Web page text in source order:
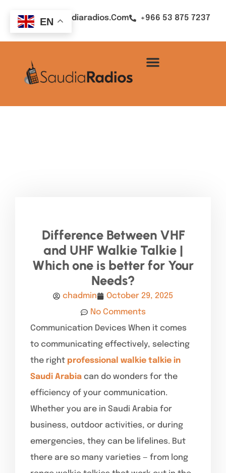
Sales@saudiaradios.com +966 53 875 7237
Difference Between VHF
and UHF Walkie Talkie |
Which one is better for Your
Needs?
chadmin
October 29, 2025
No Comments
Communication Devices When it comes
to communicating effectively, selecting
the right professional walkie talkie in
Saudi Arabia can do wonders for the
efficiency of your communication.
Whether you are in Saudi Arabia for
business, outdoor activities, or during
emergencies, they can be lifelines. But
there are so many varieties — from long
EN